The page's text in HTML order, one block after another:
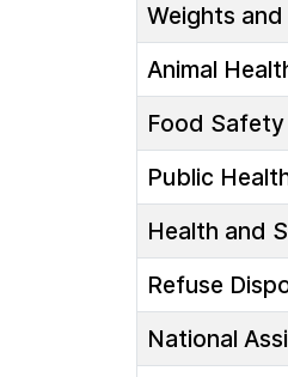
Weights
Animal
Food
Public
Health and
Refuse
National